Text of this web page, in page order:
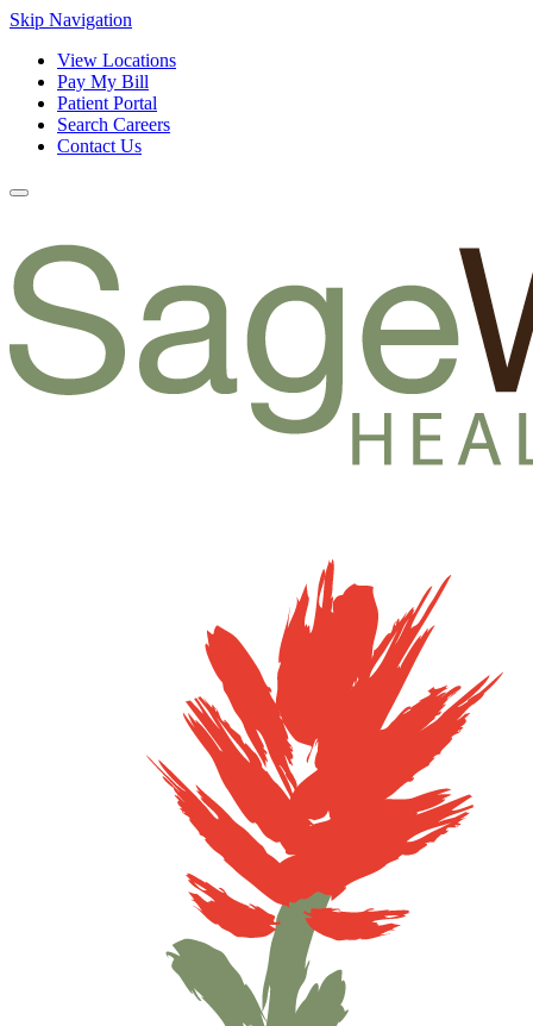
Skip Navigation
View Locations
Pay My Bill
Patient Portal
Search Careers
Contact Us